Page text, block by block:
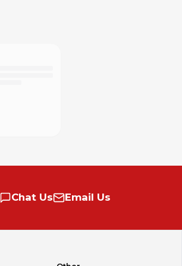
Chat Us Email Us